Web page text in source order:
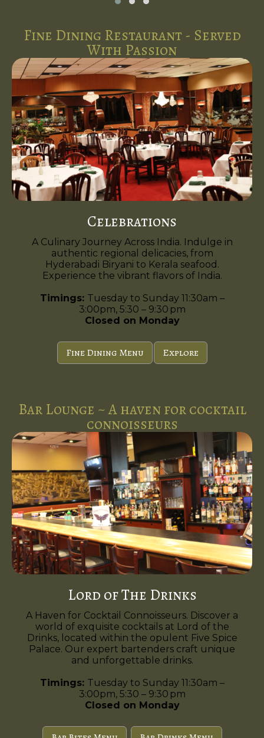
Fine Dining Restaurant - Served
With Passion
Celebrations
A Culinary Journey Across India. Indulge in
authentic regional delicacies, from
Hyderabadi Biryani to Kerala seafood.
Experience the vibrant flavors of India.
Timings: Tuesday to Sunday 11:30am –
3:00pm, 5:30 – 9:30 pm
Closed on Monday
Fine Dining Menu Explore
Bar Lounge ~ A haven for cocktail
connoisseurs
Lord of The Drinks
A Haven for Cocktail Connoisseurs. Discover a
world of exquisite cocktails at Lord of the
Drinks, located within the opulent Five Spice
Palace. Our expert bartenders craft unique
and unforgettable drinks.
Timings: Tuesday to Sunday 11:30am –
3:00pm, 5:30 – 9:30 pm
Closed on Monday